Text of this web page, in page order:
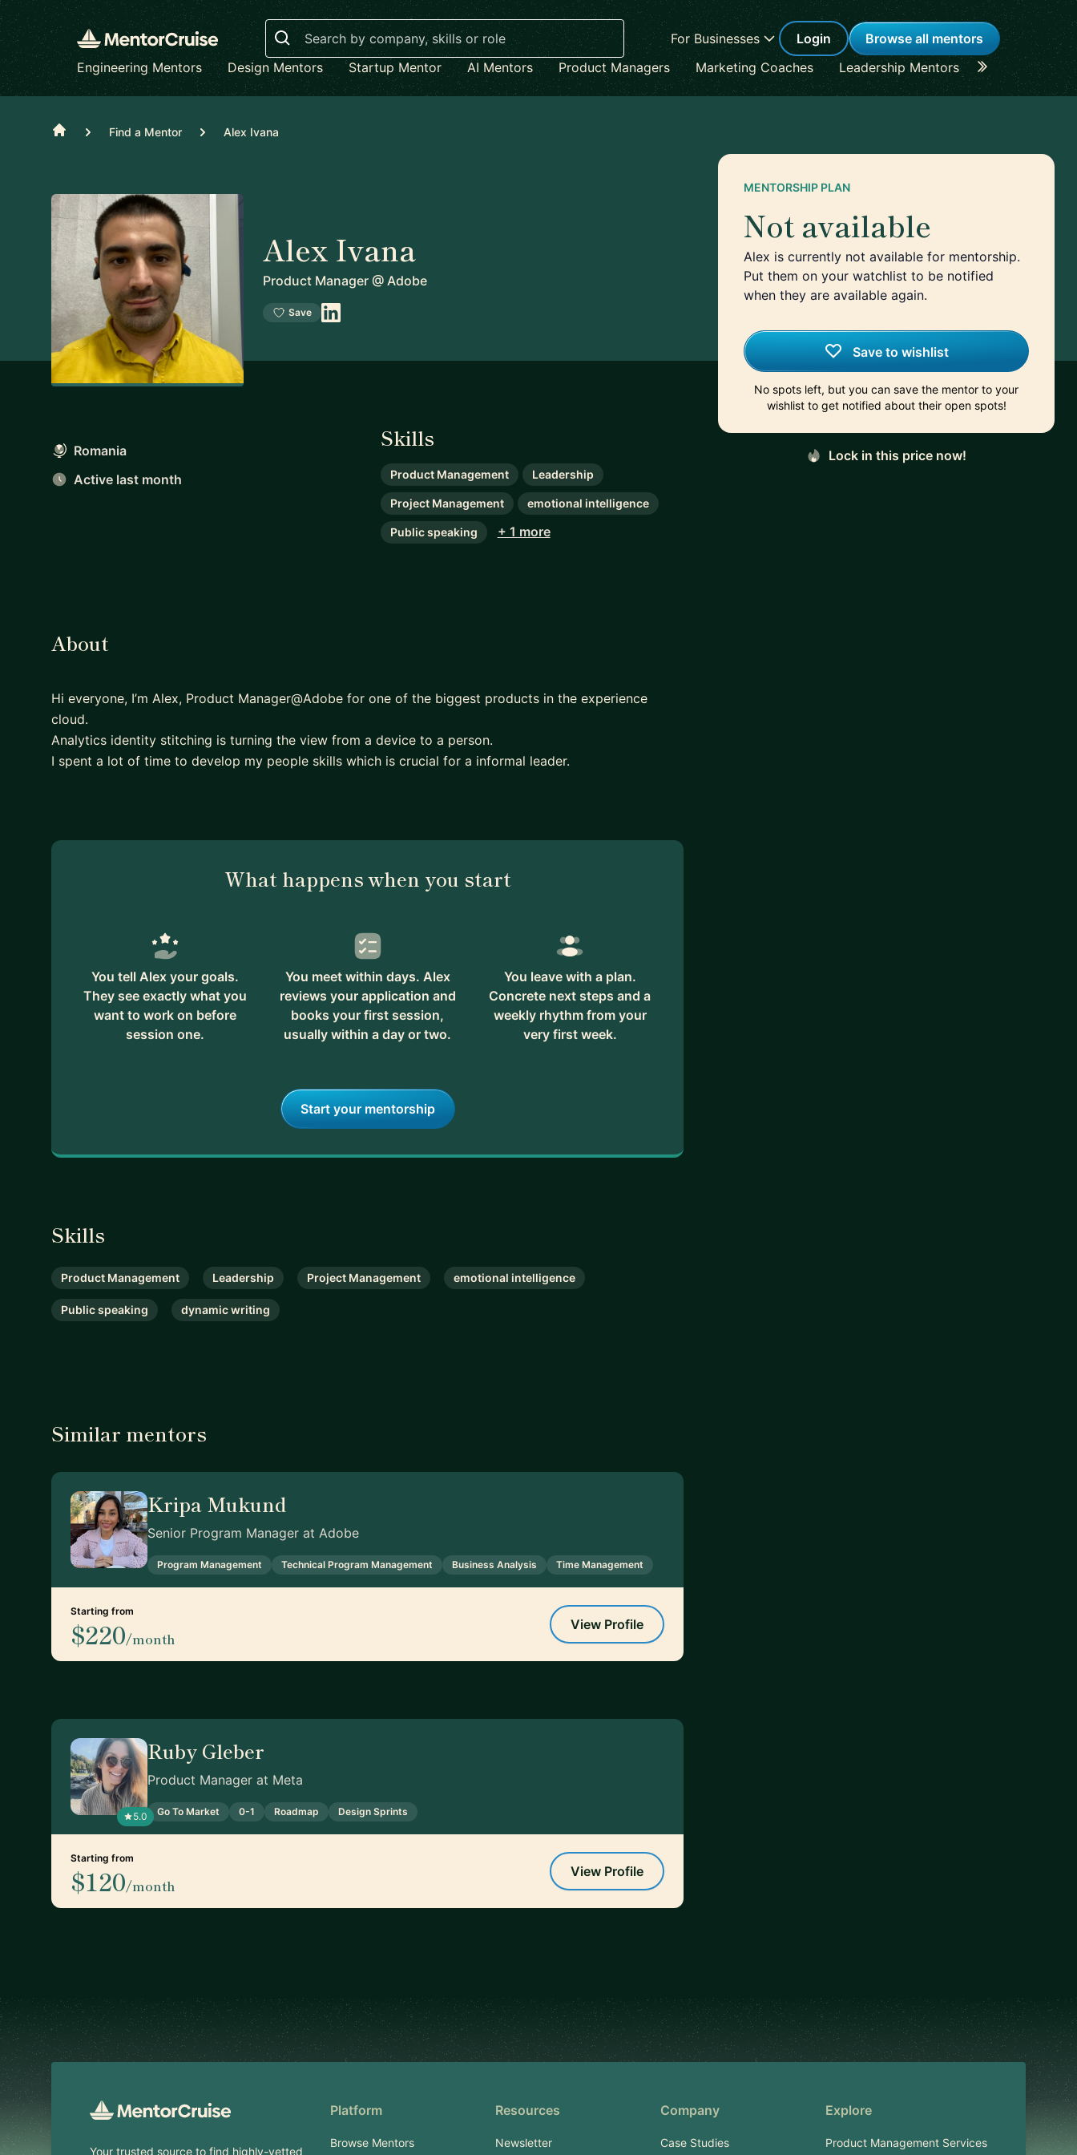
Search
For Businesses Login
Browse all mentors
Engineering Mentors
Design Mentors Startup Mentor AI Mentors Product Managers Marketing Coaches Leadership Mentors Career
Home Find a Mentor Alex Ivana
Alex Ivana
Product Manager @ Adobe
Save
Romania
Active last month
Skills
Product Management Leadership
Project Management emotional intelligence
Public speaking + 1 more
MENTORSHIP PLAN
Not available
Alex is currently not available for mentorship.
Put them on your watchlist to be notified
when they are available again.
Save to wishlist
No spots left, but you can save the mentor to your
wishlist to get notified about their open spots!
Lock in this price now!
About
Hi everyone, I’m Alex, Product Manager@Adobe for one of the biggest products in the experience
cloud.
Analytics identity stitching is turning the view from a device to a person.
I spent a lot of time to develop my people skills which is crucial for a informal leader.
What happens when you start
You tell Alex your goals.
They see exactly what you
want to work on before
session one.
You meet within days. Alex
reviews your application and
books your first session,
usually within a day or two.
You leave with a plan.
Concrete next steps and a
weekly rhythm from your
very first week.
Start your mentorship
Skills
Product Management Leadership Project Management emotional intelligence
Public speaking dynamic writing
Similar mentors
Kripa Mukund
Senior Program Manager at Adobe
Program Management Technical Program Management Business Analysis Time Management
Starting from
$220/month
View Profile
5.0
Ruby Gleber
Product Manager at Meta
Go To Market 0-1 Roadmap Design Sprints
Starting from
$120/month
View Profile
Footer
Your trusted source to find highly-vetted
Platform
Browse Mentors
Resources
Newsletter
Company
Case Studies
Explore
Product Management Services